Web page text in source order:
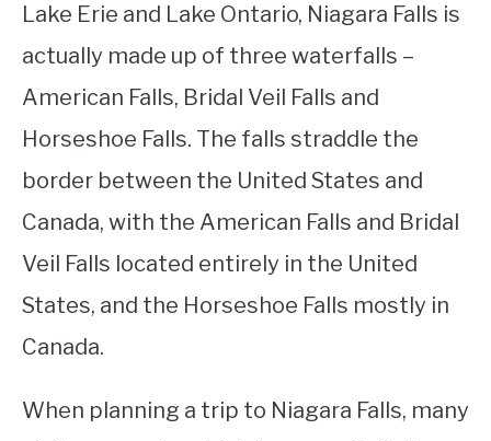
SPORTS
Lake Erie and Lake Ontario, Niagara Falls is
actually made up of three waterfalls –
American Falls, Bridal Veil Falls and
Horseshoe Falls. The falls straddle the
border between the United States and
Canada, with the American Falls and Bridal
Veil Falls located entirely in the United
States, and the Horseshoe Falls mostly in
Canada.
When planning a trip to Niagara Falls, many